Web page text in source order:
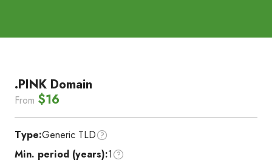
.PINK Domain
From $16
Type:Generic TLD
Min. period (years):1